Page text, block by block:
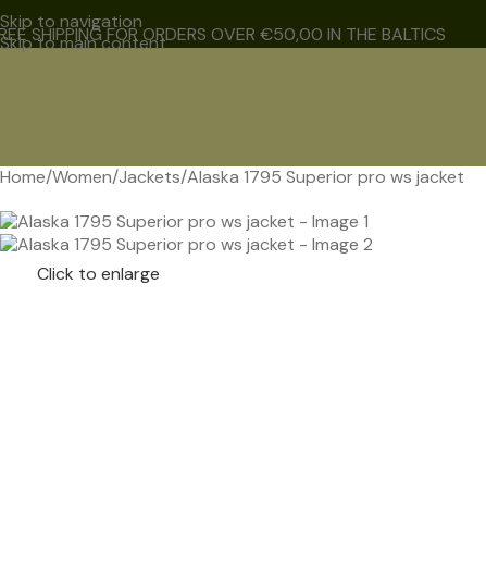
Skip to navigation
Skip to main content
SHIPPING FOR ORDERS OVER €50,00 IN THE BALTICS
Home Women Jackets Alaska 1795 Superior pro ws jacket
Click to enlarge